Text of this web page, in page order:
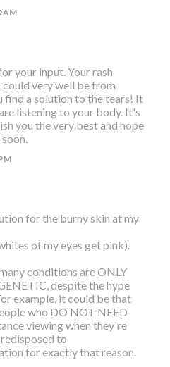
AM
your input. Your rash
could very well be from
find a solution to the tears! It
listening to your body. It's
you the very best and hope
for the burny skin at my
of my eyes get pink).
conditions are ONLY
despite the hype
example, it could be that
who DO NOT NEED
viewing when they're
to
for exactly that reason.